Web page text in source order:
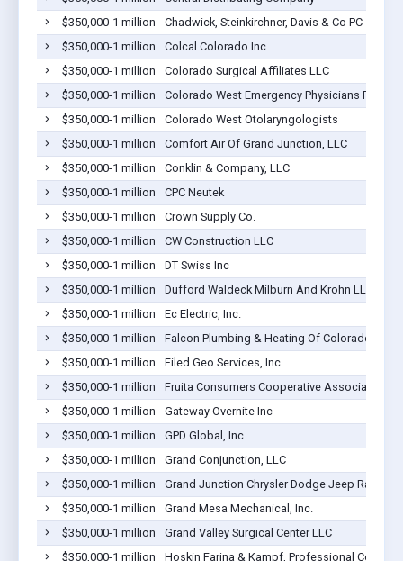
$350,000-1 million
Chadwick, Steinkirchner, Davis & Co PC
$350,000-1 million
Colcal Colorado Inc
$350,000-1 million
Colorado Surgical Affiliates LLC
$350,000-1 million
Colorado West Emergency Physicians PLLC
$350,000-1 million
Colorado West Otolaryngologists
$350,000-1 million
Comfort Air Of Grand Junction, LLC
$350,000-1 million
Conklin & Company, LLC
$350,000-1 million
CPC Neutek
$350,000-1 million
Crown Supply Co.
$350,000-1 million
CW Construction LLC
$350,000-1 million
DT Swiss Inc
$350,000-1 million
Dufford Waldeck Milburn And Krohn LLP
$350,000-1 million
Ec Electric, Inc.
$350,000-1 million
Falcon Plumbing & Heating Of Colorado Inc.
$350,000-1 million
Filed Geo Services, Inc
$350,000-1 million
Fruita Consumers Cooperative Association
$350,000-1 million
Gateway Overnite Inc
$350,000-1 million
GPD Global, Inc
$350,000-1 million
Grand Conjunction, LLC
$350,000-1 million
Grand Junction Chrysler Dodge Jeep Ram
$350,000-1 million
Grand Mesa Mechanical, Inc.
$350,000-1 million
Grand Valley Surgical Center LLC
$350,000-1 million
Hoskin Farina & Kampf, Professional